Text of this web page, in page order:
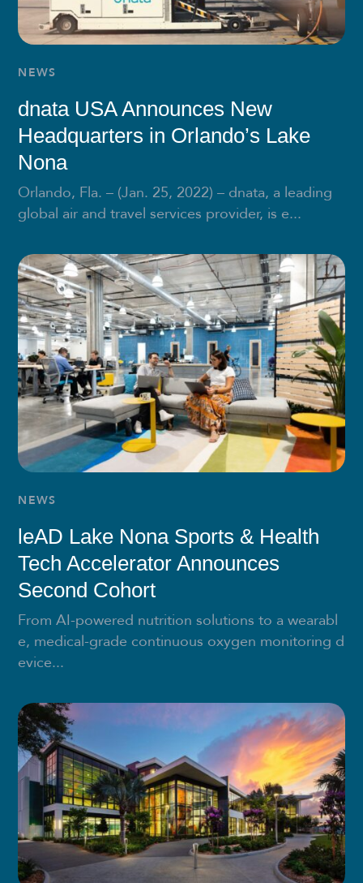
NEWS
dnata USA Announces New
Headquarters in Orlando’s Lake
Nona
Orlando, Fla. – (Jan. 25, 2022) – dnata, a leading
global air and travel services provider, is e...
NEWS
leAD Lake Nona Sports & Health
Tech Accelerator Announces
Second Cohort
From AI-powered nutrition solutions to a wearabl
e, medical-grade continuous oxygen monitoring d
evice...